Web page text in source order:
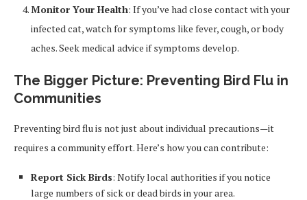
Monitor Your Health: If you’ve had close contact with your
infected cat, watch for symptoms like fever, cough, or body
aches. Seek medical advice if symptoms develop.
The Bigger Picture: Preventing Bird Flu in
Communities
Preventing bird flu is not just about individual precautions—it
requires a community effort. Here’s how you can contribute:
Report Sick Birds: Notify local authorities if you notice
large numbers of sick or dead birds in your area.